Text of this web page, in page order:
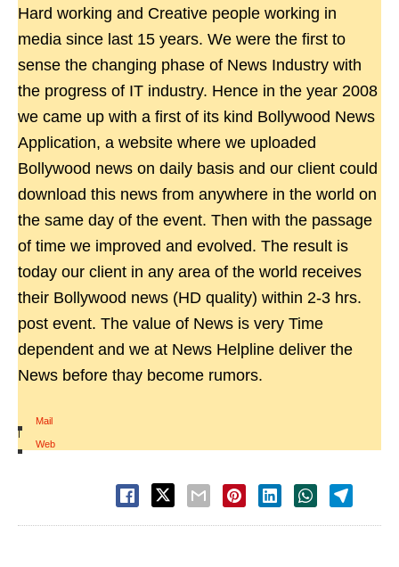
Hard working and Creative people working in
media since last 15 years. We were the first to
sense the changing phase of News Industry with
the progress of IT industry. Hence in the year 2008
we came up with a first of its kind Bollywood News
Application, a website where we uploaded
Bollywood news on daily basis and our client could
download this news from anywhere in the world on
the same day of the event. Then with the passage
of time we improved and evolved. The result is
today our client in any area of the world receives
their Bollywood news (HD quality) within 2-3 hrs.
post event. The value of News is very Time
dependent and we at News Helpline deliver the
News before thay become rumors.
Mail
|
Web